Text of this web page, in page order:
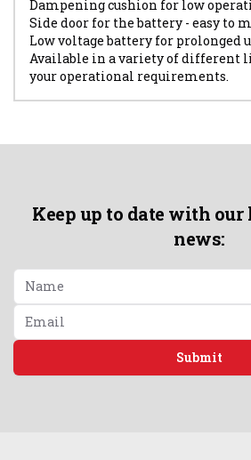
Dampening cushion for low
Side door for the battery - easy to
Low voltage battery for prolonged
Available in a variety of different
your operational requirements.
Keep up to date with our
news:
Submit